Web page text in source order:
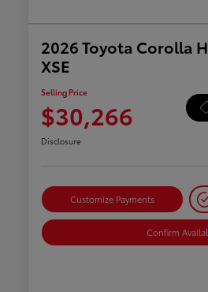
2026 Toyota Corolla
XSE
Selling Price
$30,266
Disclosure
Customize Payments
Confirm